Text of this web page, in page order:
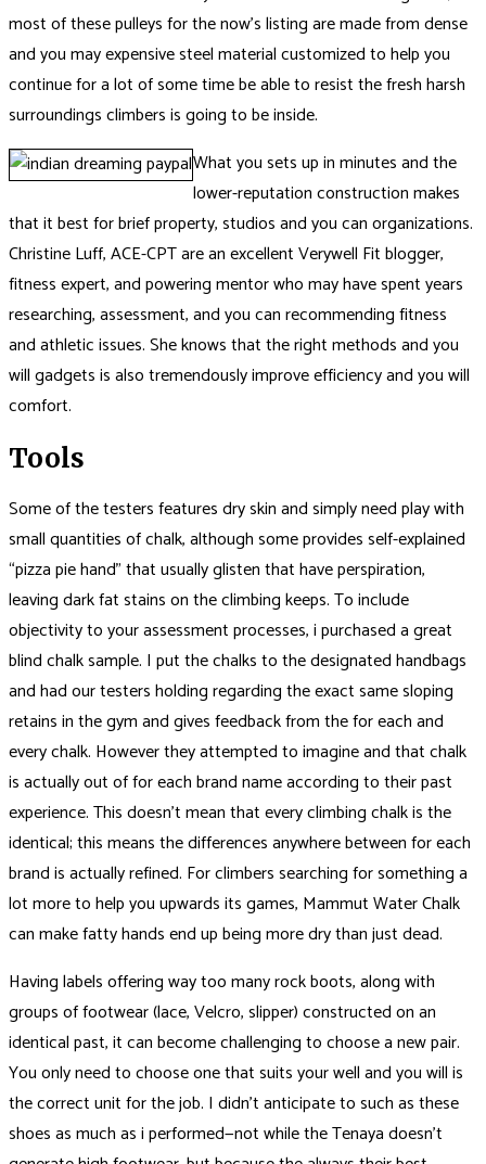
most of these pulleys for the now’s listing are made from dense
and you may expensive steel material customized to help you
continue for a lot of some time be able to resist the fresh harsh
surroundings climbers is going to be inside.
What you sets up in minutes and the
lower-reputation construction makes
that it best for brief property, studios and you can organizations.
Christine Luff, ACE-CPT are an excellent Verywell Fit blogger,
fitness expert, and powering mentor who may have spent years
researching, assessment, and you can recommending fitness
and athletic issues. She knows that the right methods and you
will gadgets is also tremendously improve efficiency and you will
comfort.
Tools
Some of the testers features dry skin and simply need play with
small quantities of chalk, although some provides self-explained
“pizza pie hand” that usually glisten that have perspiration,
leaving dark fat stains on the climbing keeps. To include
objectivity to your assessment processes, i purchased a great
blind chalk sample. I put the chalks to the designated handbags
and had our testers holding regarding the exact same sloping
retains in the gym and gives feedback from the for each and
every chalk. However they attempted to imagine and that chalk
is actually out of for each brand name according to their past
experience. This doesn’t mean that every climbing chalk is the
identical; this means the differences anywhere between for each
brand is actually refined. For climbers searching for something a
lot more to help you upwards its games, Mammut Water Chalk
can make fatty hands end up being more dry than just dead.
Having labels offering way too many rock boots, along with
groups of footwear (lace, Velcro, slipper) constructed on an
identical past, it can become challenging to choose a new pair.
You only need to choose one that suits your well and you will is
the correct unit for the job. I didn’t anticipate to such as these
shoes as much as i performed—not while the Tenaya doesn’t